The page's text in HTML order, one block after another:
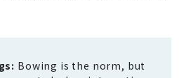
Bowing is the norm, but